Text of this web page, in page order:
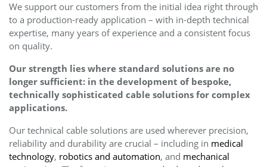
We support our customers from the initial idea right through
to a production-ready application – with in-depth technical
expertise, many years of experience and a consistent focus
on quality.
Our strength lies where standard solutions are no
longer sufficient: in the development of bespoke,
technically sophisticated cable solutions for complex
applications.
Our technical cable solutions are used wherever precision,
reliability and durability are crucial – including in medical
technology, robotics and automation, and mechanical